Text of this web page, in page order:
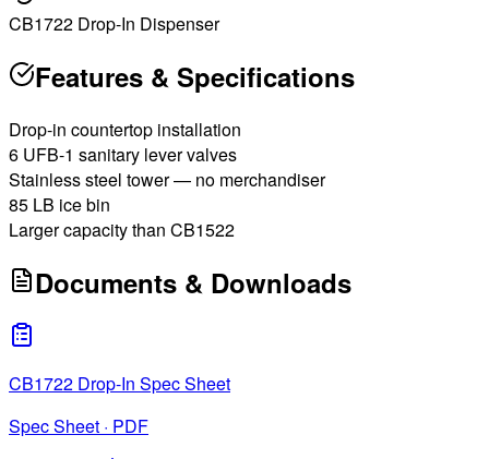
CB1722 Drop-In Dispenser
Features & Specifications
Drop-in countertop installation
6 UFB-1 sanitary lever valves
Stainless steel tower — no merchandiser
85 LB ice bin
Larger capacity than CB1522
Documents & Downloads
CB1722 Drop-In Spec Sheet
Spec Sheet · PDF